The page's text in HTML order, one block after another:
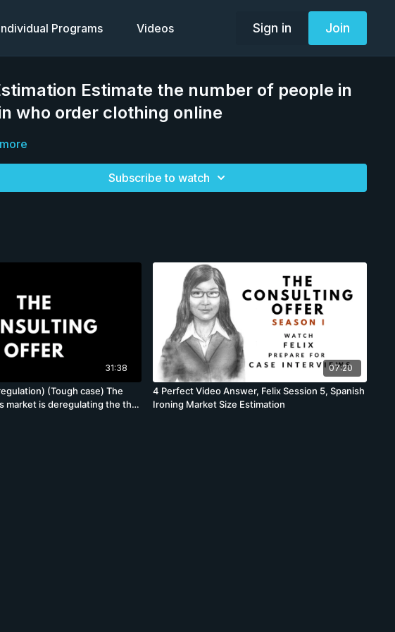
Programs Videos Sign in Join
Estimate the number of people in
who order clothing online
Subscribe to watch
31:38
(Tough case) The
market is deregulating the the
07:20
4 Perfect Video Answer, Felix Session 5, Spanish
Ironing Market Size Estimation